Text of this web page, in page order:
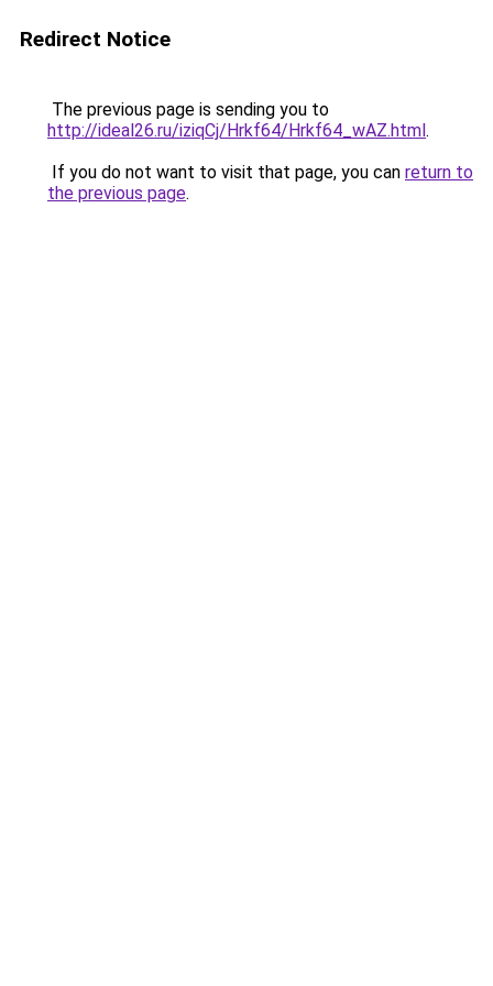
Redirect Notice
The previous page is sending you to
http://ideal26.ru/iziqCj/Hrkf64/Hrkf64_wAZ.html.
If you do not want to visit that page, you can return to
the previous page.